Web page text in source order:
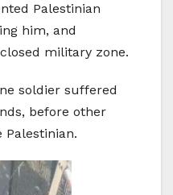
Palestinian
him, and
military zone.
soldier suffered
before other